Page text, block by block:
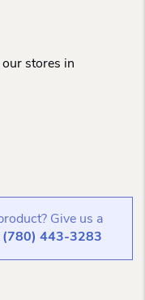
stores in
Give us a
(780) 443-3283